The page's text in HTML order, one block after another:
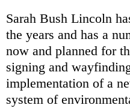
Sarah Bush Lincoln
the years and has a
now and planned for
signing and
implementation of a
system of